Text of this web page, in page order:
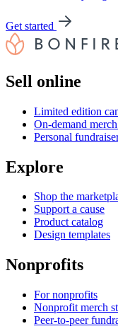
Get started
Sell online
Limited edition
On-demand
Personal
Explore
Shop the
Support a cause
Product catalog
Design templates
Nonprofits
For nonprofits
Nonprofit merch
Peer-to-peer